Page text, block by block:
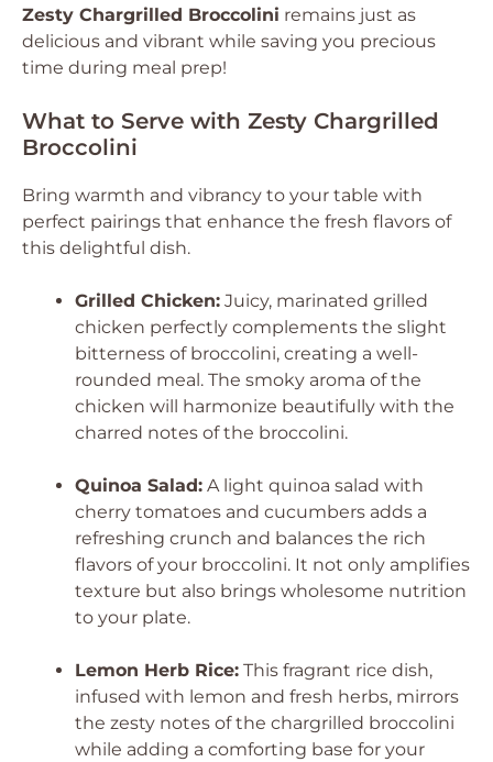
Zesty Chargrilled Broccolini remains just as
delicious and vibrant while saving you precious
time during meal prep!
What to Serve with Zesty Chargrilled
Broccolini
Bring warmth and vibrancy to your table with
perfect pairings that enhance the fresh flavors of
this delightful dish.
Grilled Chicken: Juicy, marinated grilled
chicken perfectly complements the slight
bitterness of broccolini, creating a well-
rounded meal. The smoky aroma of the
chicken will harmonize beautifully with the
charred notes of the broccolini.
Quinoa Salad: A light quinoa salad with
cherry tomatoes and cucumbers adds a
refreshing crunch and balances the rich
flavors of your broccolini. It not only amplifies
texture but also brings wholesome nutrition
to your plate.
Lemon Herb Rice: This fragrant rice dish,
infused with lemon and fresh herbs, mirrors
the zesty notes of the chargrilled broccolini
while adding a comforting base for your